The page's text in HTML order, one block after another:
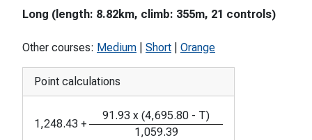
Long (length: 8.82km, climb: 355m, 21 controls)
Other courses: Medium Short Orange
Point calculations
1,248.43 +
91.93 x (4,695.80 - T)
1,059.39